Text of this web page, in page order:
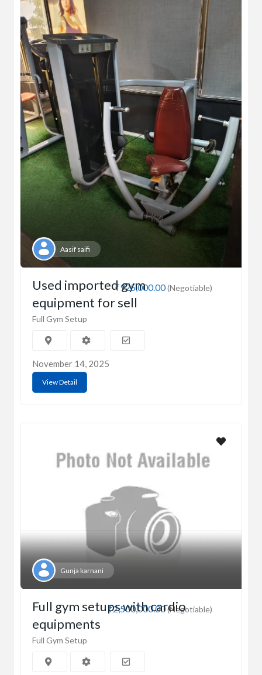
Aasif saifi
₹925,000.00(Negotiable)
Used imported gym
equipment for sell
Full Gym Setup
November 14, 2025
View Detail
Gunja karnani
₹2,500,000.00(Negotiable)
Full gym setups with cardio
equipments
Full Gym Setup